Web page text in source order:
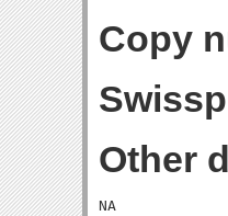
Copy
Other